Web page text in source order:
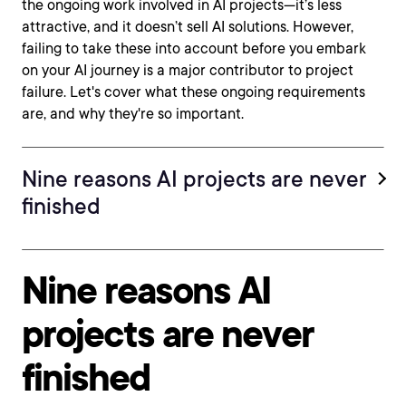
the ongoing work involved in AI projects—it’s less
attractive, and it doesn’t sell AI solutions. However,
failing to take these into account before you embark
on your AI journey is a major contributor to project
failure. Let's cover what these ongoing requirements
are, and why they're so important.
Nine reasons AI projects are never
finished
Nine reasons AI
projects are never
finished